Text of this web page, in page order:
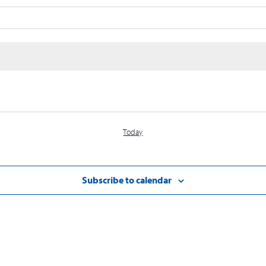
Today
Subscribe to calendar